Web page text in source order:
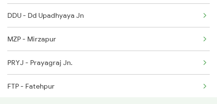
2385 Hwh Ju Spl
2386 Ju Hwh Sf Spl
2387 Hwh Bkn Spl
2388 Bkn Hwh Sf Spl
DDU - Dd Upadhyaya Jn
MZP - Mirzapur
PRYJ - Prayagraj Jn.
FTP - Fatehpur